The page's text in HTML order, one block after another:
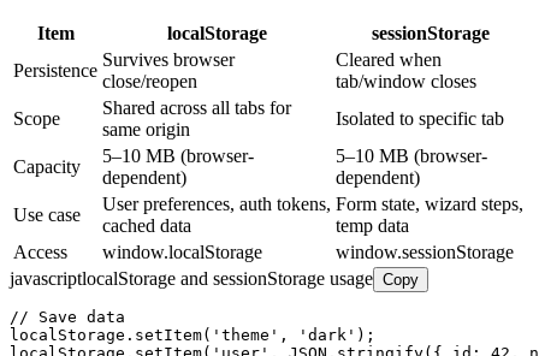
Item localStorage
sessionStorage
Persistence
Survives browser
close/reopen
Cleared when
tab/window closes
Scope
Shared across all tabs for
same origin
Isolated to specific tab
Capacity
5–10 MB (browser-
dependent)
5–10 MB (browser-
dependent)
Use case
User preferences, auth tokens,
cached data
Form state, wizard steps,
temp data
Access
window.localStorage
window.sessionStorage
javascriptlocalStorage and sessionStorage usage Copy
// Save data
localStorage.setItem('theme', 'dark');
localStorage.setItem('user', JSON.stringify({ id: 42,